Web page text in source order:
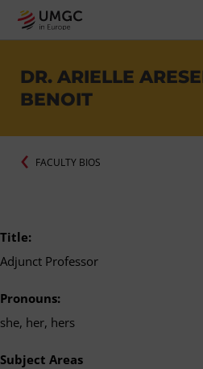
DR. ARIELLE
BENOIT
FACULTY BIOS
Title:
Adjunct Professor
Pronouns:
she, her, hers
Subject Areas